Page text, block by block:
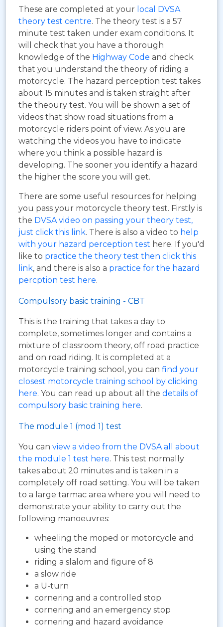
These are completed at your local DVSA
theory test centre. The theory test is a 57
minute test taken under exam conditions. It
will check that you have a thorough
knowledge of the Highway Code and check
that you understand the theory of riding a
motorcycle. The hazard perception test takes
about 15 minutes and is taken straight after
the theoury test. You will be shown a set of
videos that show road situations from a
motorcycle riders point of view. As you are
watching the videos you have to indicate
where you think a possible hazard is
developing. The sooner you identify a hazard
the higher the score you will get.
There are some useful resources for helping
you pass your motorcycle theory test. Firstly is
the DVSA video on passing your theory test,
just click this link. There is also a video to help
with your hazard perception test here. If you'd
like to practice the theory test then click this
link, and there is also a practice for the hazard
percption test here.
Compulsory basic training - CBT
This is the training that takes a day to
complete, sometimes longer and contains a
mixture of classroom theory, off road practice
and on road riding. It is completed at a
motorcycle training school, you can find your
closest motorcycle training school by clicking
here. You can read up about all the details of
compulsory basic training here.
The module 1 (mod 1) test
You can view a video from the DVSA all about
the module 1 test here. This test normally
takes about 20 minutes and is taken in a
completely off road setting. You will be taken
to a large tarmac area where you will need to
demonstrate your ability to carry out the
following manoeuvres:
wheeling the moped or motorcycle and
using the stand
riding a slalom and figure of 8
a slow ride
a U-turn
cornering and a controlled stop
cornering and an emergency stop
cornering and hazard avoidance